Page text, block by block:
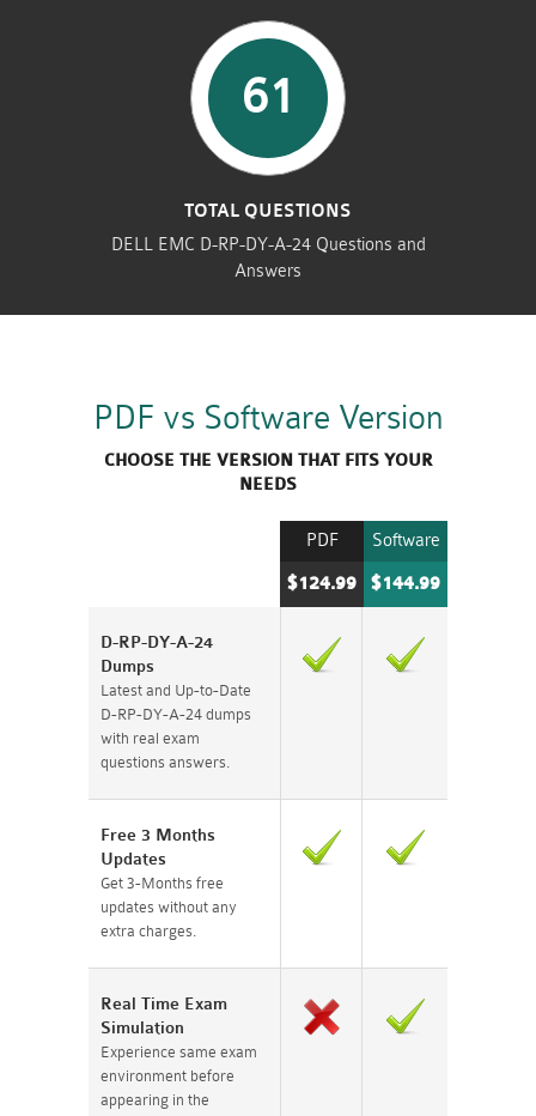
61
TOTAL QUESTIONS
DELL EMC D-RP-DY-A-24 Questions and
Answers
PDF vs Software Version
CHOOSE THE VERSION THAT FITS YOUR
NEEDS
Software
$144.99
PDF
$124.99
D-RP-DY-A-24
Dumps
Latest and Up-to-Date
D-RP-DY-A-24 dumps
with real exam
questions answers.
Free 3 Months
Updates
Get 3-Months free
updates without any
extra charges.
Real Time Exam
Simulation
Experience same exam
environment before
appearing in the